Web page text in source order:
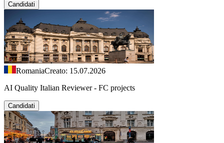
Candidati
RomaniaCreato: 15.07.2026
AI Quality Italian Reviewer - FC projects
Candidati